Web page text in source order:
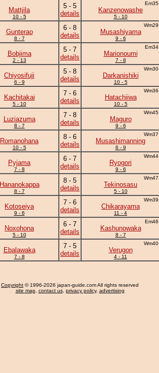
Mattjila
10 - 5
5 - 5
details
Em35
Kanzenowashe
5 - 10
Gunterao
8 - 7
6 - 8
details
Wm29
Musashiyama
9 - 6
Bobjima
2 - 13
5 - 7
details
Em34
Marionoumi
7 - 8
Chiyosifuji
6 - 9
5 - 8
details
Wm30
Darkanishiki
10 - 5
Kachitakai
5 - 10
7 - 6
details
Wm36
Hatachiiwa
10 - 5
Luziazuma
8 - 7
7 - 8
details
Wm45
Maguro
9 - 6
Romanohana
10 - 5
8 - 6
details
Wm37
Musashimanning
6 - 9
Pyjama
7 - 8
6 - 7
details
Wm44
Ryogori
9 - 6
Hananokappa
8 - 7
8 - 5
details
Wm47
Tekinosasu
5 - 10
Kotoseiya
9 - 6
7 - 6
details
Wm39
Chikarayama
11 - 4
Noxohona
5 - 10
6 - 7
details
Em46
Kashunowaka
8 - 7
Ebalawaka
7 - 8
7 - 5
details
Wm40
Verugon
4 - 11
Copyright © 1996-2026 japan-guide.com All rights reserved
site map, contact us, privacy policy, advertising